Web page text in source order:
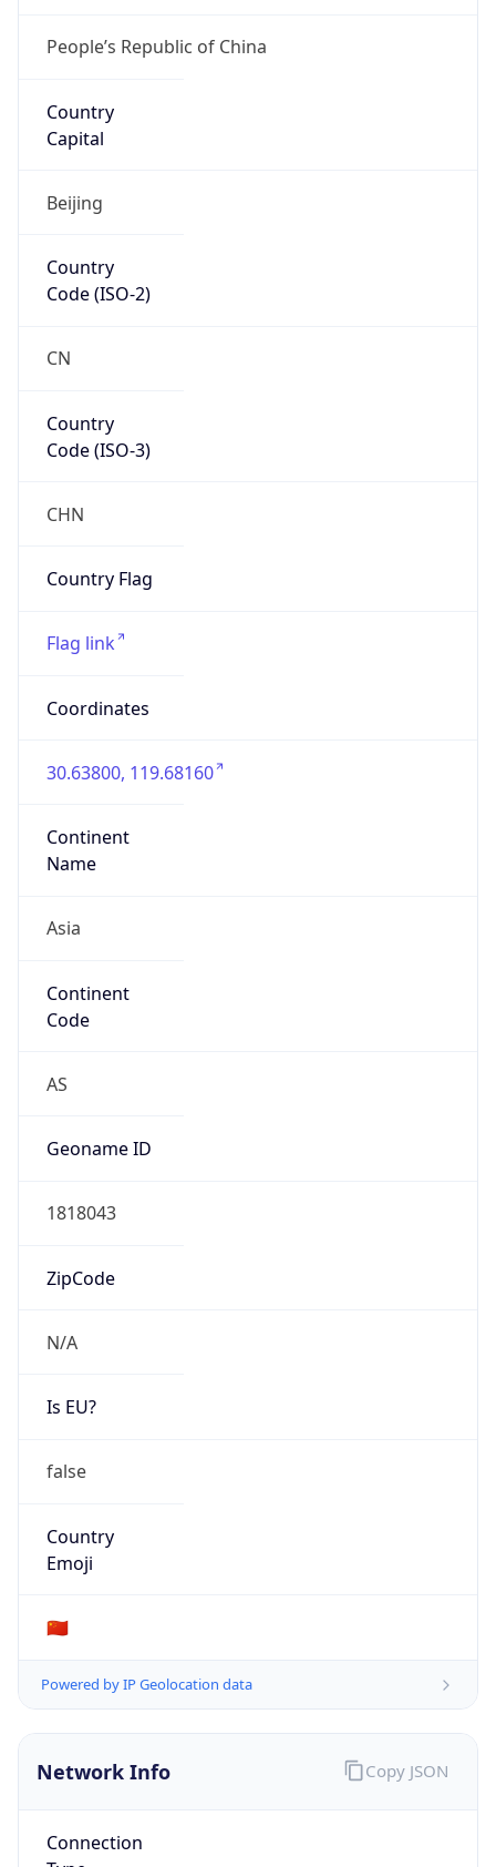
People’s Republic of China
Country
Capital
Beijing
Country
Code (ISO-2)
CN
Country
Code (ISO-3)
CHN
Country Flag
Flag link
Coordinates
30.63800, 119.68160
Continent
Name
Asia
Continent
Code
AS
Geoname ID
1818043
ZipCode
N/A
Is EU?
false
Country
Emoji
🇨🇳
Powered by IP Geolocation data
Network Info
Connection
Copy JSON